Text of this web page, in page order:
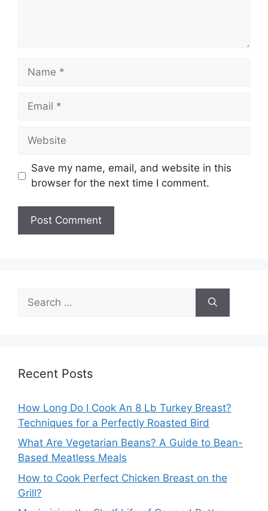
Name
Email
Website
Save my name, email, and website in this
browser for the next time I comment.
for:
Recent Posts
How Long Do I Cook An 8 Lb Turkey Breast?
Techniques for a Perfectly Roasted Bird
What Are Vegetarian Beans? A Guide to Bean-
Based Meatless Meals
How to Cook Perfect Chicken Breast on the
Grill?